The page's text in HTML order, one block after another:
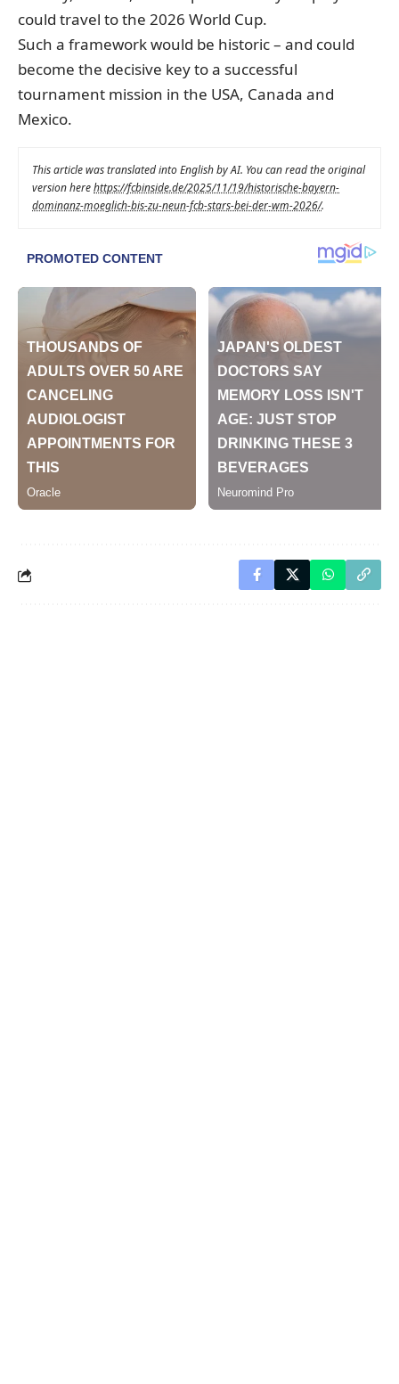
could travel to the 2026 World Cup.
Such a framework would be historic – and could
become the decisive key to a successful
tournament mission in the USA, Canada and
Mexico.
This article was translated into English by AI. You can read the original
version herehttps://fcbinside.de/2025/11/19/historische-bayern-
dominanz-moeglich-bis-zu-neun-fcb-stars-bei-der-wm-2026/.